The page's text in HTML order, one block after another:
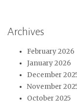
Archives
February 2026
January 2026
December
November
October 2025